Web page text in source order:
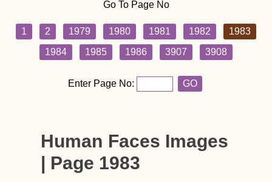
Go To Page No
1 2 1979 1980 1981 1982
1983
1984
1985 1986 3907 3908
Enter Page No: GO
Human Faces Images
| Page 1983